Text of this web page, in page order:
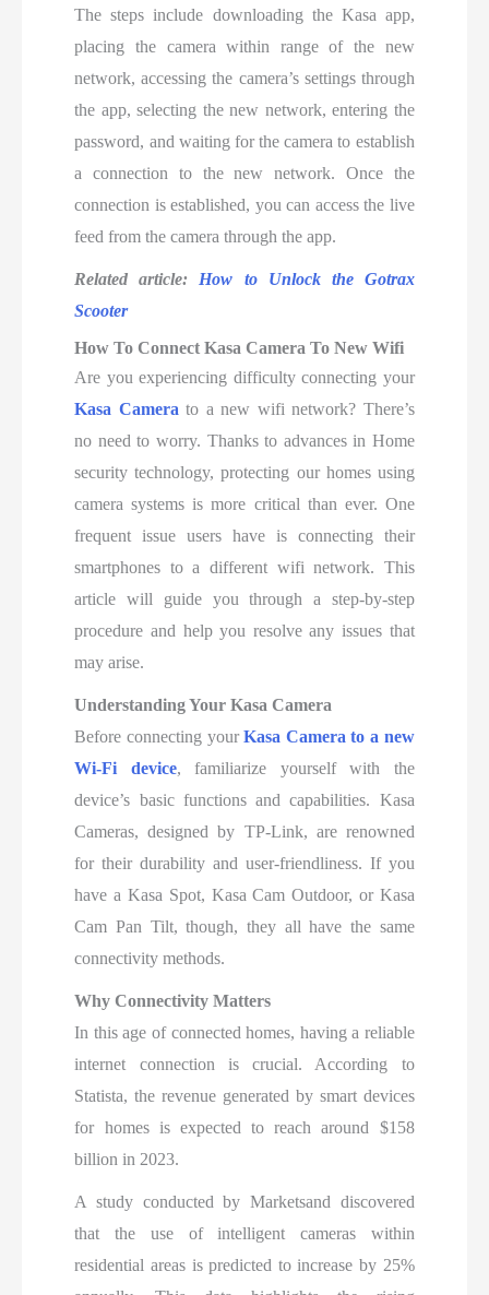
The steps include downloading the Kasa app,
placing the camera within range of the new
network, accessing the camera’s settings through
the app, selecting the new network, entering the
password, and waiting for the camera to establish
a connection to the new network. Once the
connection is established, you can access the live
feed from the camera through the app.
Related article: How to Unlock the Gotrax
Scooter
How To Connect Kasa Camera To New Wifi
Are you experiencing difficulty connecting your
Kasa Camera to a new wifi network? There’s
no need to worry. Thanks to advances in Home
security technology, protecting our homes using
camera systems is more critical than ever. One
frequent issue users have is connecting their
smartphones to a different wifi network. This
article will guide you through a step-by-step
procedure and help you resolve any issues that
may arise.
Understanding Your Kasa Camera
Before connecting yourKasa Camera to a new
Wi-Fi device, familiarize yourself with the
device’s basic functions and capabilities. Kasa
Cameras, designed by TP-Link, are renowned
for their durability and user-friendliness. If you
have a Kasa Spot, Kasa Cam Outdoor, or Kasa
Cam Pan Tilt, though, they all have the same
connectivity methods.
Why Connectivity Matters
In this age of connected homes, having a reliable
internet connection is crucial. According to
Statista, the revenue generated by smart devices
for homes is expected to reach around $158
billion in 2023.
A study conducted by Marketsand discovered
that the use of intelligent cameras within
residential areas is predicted to increase by 25%